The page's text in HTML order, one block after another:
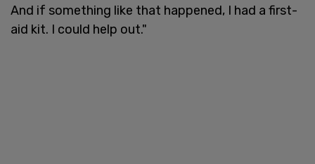
And if something like that happened, I had a first-
aid kit. I could help out."